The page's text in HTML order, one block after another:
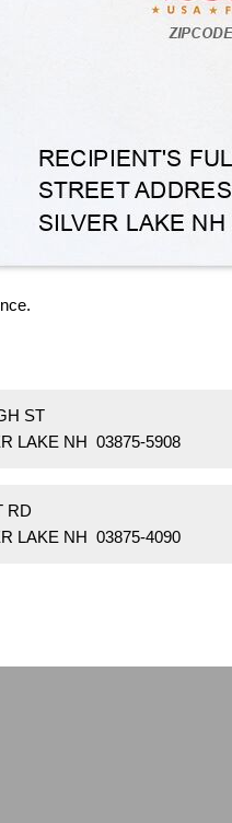
ST
LAKE NH 03875-5908
RD
LAKE NH 03875-4090